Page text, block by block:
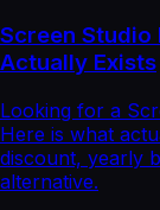
Screen Studio
Actually Exists
Looking for a
Here is what
discount, yearly
alternative.